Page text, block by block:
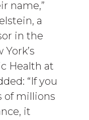
name,”
a
in the
Health at
“If you
of millions
it